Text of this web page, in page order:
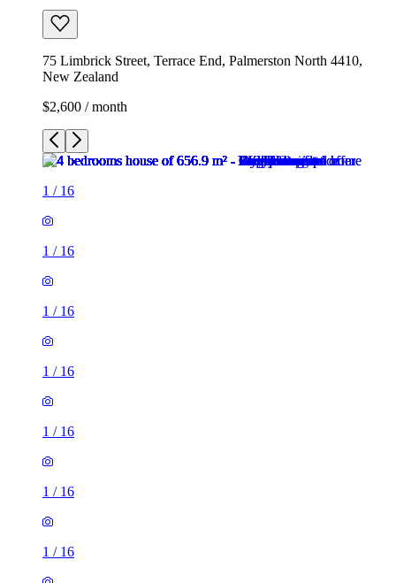
75 Limbrick Street, Terrace End, Palmerston North 4410,
New Zealand
$2,600 / month
1 / 16
1 / 16
1 / 16
1 / 16
1 / 16
1 / 16
1 / 16